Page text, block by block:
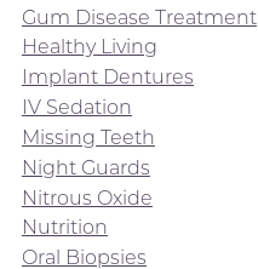
Gum Disease Treatment
Healthy Living
Implant Dentures
IV Sedation
Missing Teeth
Night Guards
Nitrous Oxide
Nutrition
Oral Biopsies